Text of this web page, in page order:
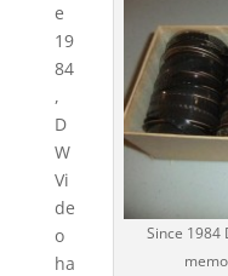
Since 1984
e
19
84
,
D
W
Vi
de
o
ha